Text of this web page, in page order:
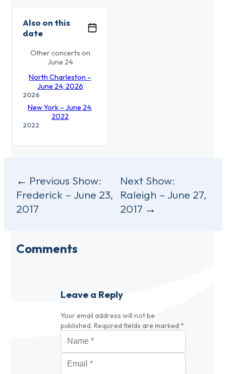
Also on this
date
Other concerts on
June 24
North Charleston –
June 24, 2026
2026
New York – June 24,
2022
2022
Post
navigation
Previous Show:
Frederick – June 23,
2017
Next Show:
Raleigh – June 27,
2017
Comments
Leave a Reply
Your email address will not be
published. Required fields are marked *
Name
Email